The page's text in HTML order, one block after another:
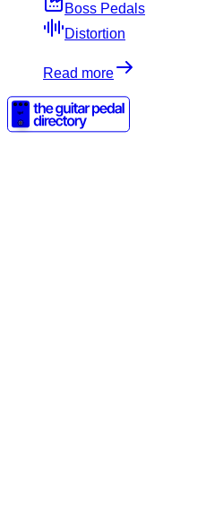
Boss Pedals
Distortion
Read more